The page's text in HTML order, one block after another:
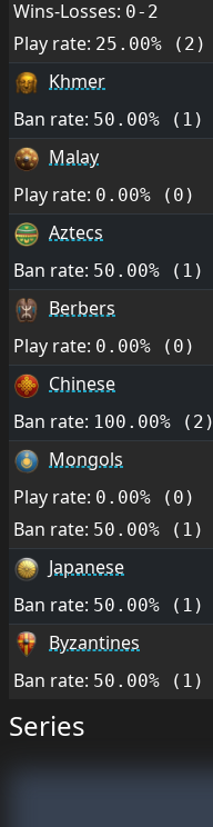
Wins-Losses: 0-2
Play rate: 25.00% (2)
Khmer
Ban rate: 50.00% (1)
Malay
Play rate: 0.00% (0)
Aztecs
Ban rate: 50.00% (1)
Berbers
Play rate: 0.00% (0)
Chinese
Ban rate: 100.00% (2)
Mongols
Play rate: 0.00% (0)
Ban rate: 50.00% (1)
Japanese
Ban rate: 50.00% (1)
Byzantines
Ban rate: 50.00% (1)
Series